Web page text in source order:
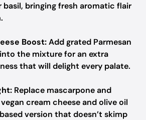
basil, bringing fresh aromatic flair
Boost:Add grated Parmesan
the mixture for an extra
that will delight every palate.
Replace mascarpone and
cream cheese and olive oil
version that doesn’t skimp